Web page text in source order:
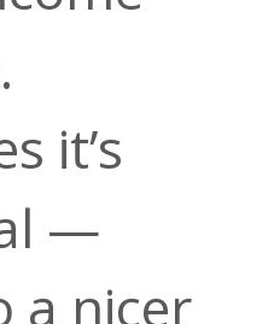
it’s
—
a nicer